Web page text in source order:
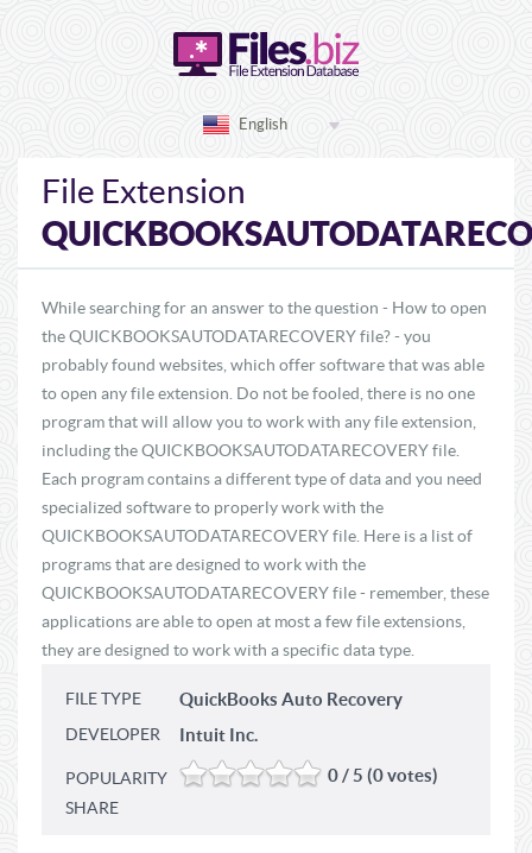
English
File Extension
While searching for an answer to the question - How to open
the QUICKBOOKSAUTODATARECOVERY file? - you
probably found websites, which offer software that was able
to open any file extension. Do not be fooled, there is no one
program that will allow you to work with any file extension,
including the QUICKBOOKSAUTODATARECOVERY file.
Each program contains a different type of data and you need
specialized software to properly work with the
QUICKBOOKSAUTODATARECOVERY file. Here is a list of
programs that are designed to work with the
QUICKBOOKSAUTODATARECOVERY file - remember, these
applications are able to open at most a few file extensions,
they are designed to work with a specific data type.
FILE TYPE QuickBooks Auto Recovery
DEVELOPER Intuit Inc.
POPULARITY 0 / 5 (0 votes)
SHARE